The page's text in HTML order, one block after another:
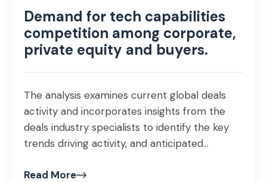
Demand for tech capabilities
competition among corporate,
private equity and buyers.
The analysis examines current global deals
activity and incorporates insights from the
deals industry specialists to identify the key
trends driving activity, and anticipated...
Read More